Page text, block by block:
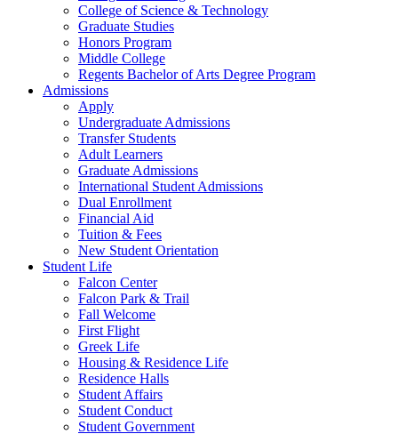
College of Science & Technology
Graduate Studies
Honors Program
Middle College
Regents Bachelor of Arts Degree Program
Admissions
Apply
Undergraduate Admissions
Transfer Students
Adult Learners
Graduate Admissions
International Student Admissions
Dual Enrollment
Financial Aid
Tuition & Fees
New Student Orientation
Student Life
Falcon Center
Falcon Park & Trail
Fall Welcome
First Flight
Greek Life
Housing & Residence Life
Residence Halls
Student Affairs
Student Conduct
Student Government